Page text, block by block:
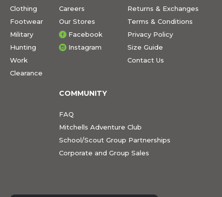
Clothing
Footwear
Military
Hunting
Work
Clearance
Careers
Our Stores
Facebook
Instagram
Returns & Exchanges
Terms & Conditions
Privacy Policy
Size Guide
Contact Us
COMMUNITY
FAQ
Mitchells Adventure Club
School/Scout Group Partnerships
Corporate and Group Sales